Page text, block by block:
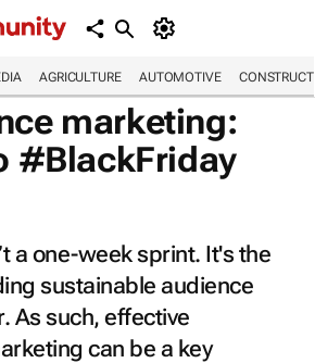
AGRICULTURE AUTOMOTIVE
marketing:
#BlackFriday
a one-week sprint. It's the
sustainable audience
As such, effective
can be a key